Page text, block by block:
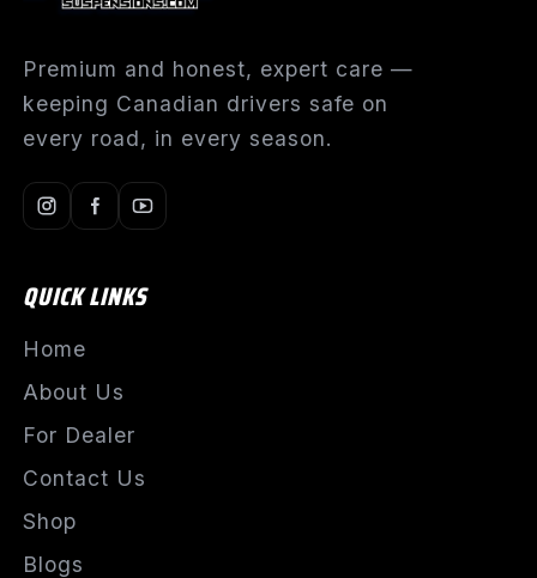
Premium and honest, expert care —
keeping Canadian drivers safe on
every road, in every season.
QUICK LINKS
Home
About Us
For Dealer
Contact Us
Shop
Blogs